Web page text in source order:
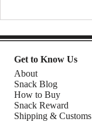
Get to Know Us
About
Snack Blog
How to Buy
Snack Reward
Shipping & Customs